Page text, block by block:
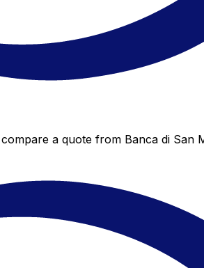
a quote from Banca di San